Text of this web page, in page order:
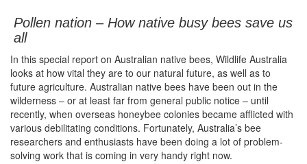
Pollen nation – How native busy bees save us
all
In this special report on Australian native bees, Wildlife Australia
looks at how vital they are to our natural future, as well as to
future agriculture. Australian native bees have been out in the
wilderness – or at least far from general public notice – until
recently, when overseas honeybee colonies became afflicted with
various debilitating conditions. Fortunately, Australia’s bee
researchers and enthusiasts have been doing a lot of problem-
solving work that is coming in very handy right now.